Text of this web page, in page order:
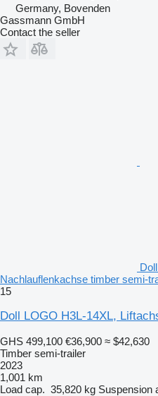
Germany, Bovenden
Gassmann GmbH
Contact the seller
Nachlauflenkachse timber semi-
15
Doll LOGO H3L-14XL,
GHS 499,100 €36,900 ≈ $42,630
Timber semi-trailer
2023
1,001 km
Load cap. 35,820 kg Suspension